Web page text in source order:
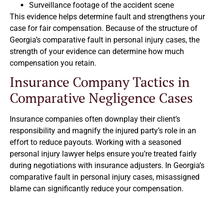
Surveillance footage of the accident scene
This evidence helps determine fault and strengthens your
case for fair compensation. Because of the structure of
Georgia’s comparative fault in personal injury cases, the
strength of your evidence can determine how much
compensation you retain.
Insurance Company Tactics in
Comparative Negligence Cases
Insurance companies often downplay their client’s
responsibility and magnify the injured party’s role in an
effort to reduce payouts. Working with a seasoned
personal injury lawyer helps ensure you’re treated fairly
during negotiations with insurance adjusters. In Georgia’s
comparative fault in personal injury cases, misassigned
blame can significantly reduce your compensation.